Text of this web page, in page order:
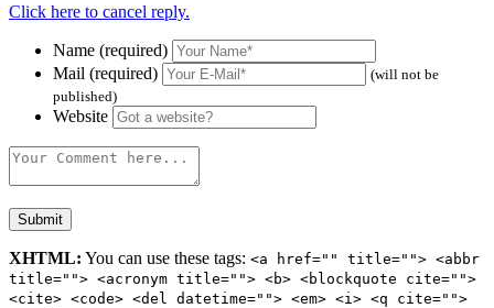
Click here to cancel reply.
Name (required)
Mail (required)
(will not be
published)
Website
XHTML: You can use these tags: <a href="" title=""> <abbr
title=""> <acronym title=""> <b> <blockquote cite="">
<cite> <code> <del datetime=""> <em> <i> <q cite="">